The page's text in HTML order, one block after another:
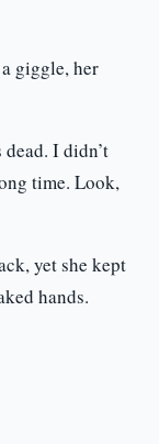
giggle, her
dead. I didn’t
time. Look,
yet she kept
hands.